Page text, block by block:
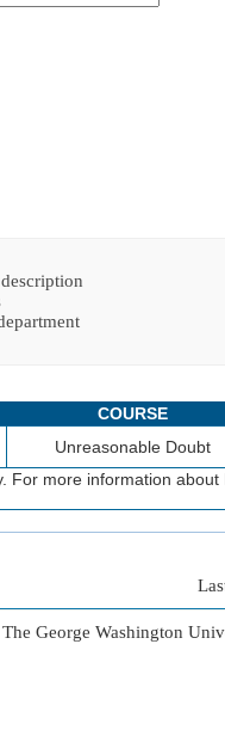
COURSE
Unreasonable Doubt
For more information about
George Washington